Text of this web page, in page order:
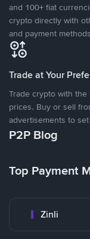
and 100+ fiat
crypto directly with
and payment
Trade at Your
Trade crypto with
prices. Buy or sell
advertisements to
P2P Blog
Top Payment
Zinli